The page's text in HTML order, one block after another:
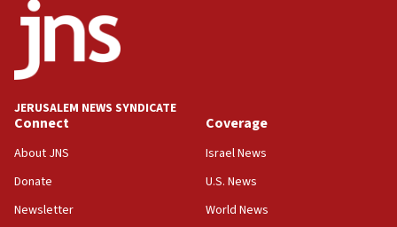
Netanyahu dismisses ‘wave of rumors’ about Israeli retreat
Netanyahu: No Palestinian state while I am prime minister
Israeli families enter new town in northern Samaria
Hamas disarmament
10:48
JERUSALEM NEWS SYNDICATE
Connect
About JNS
Donate
Newsletter
Coverage
Israel News
U.S. News
World News